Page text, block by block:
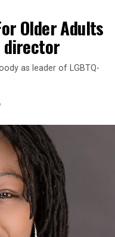
Older Adults
director
as leader of LGBTQ-